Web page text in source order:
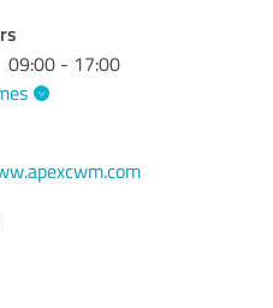
09:00 - 17:00